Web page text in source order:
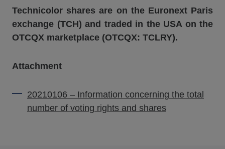
Technicolor shares are on the Euronext Paris
exchange (TCH) and traded in the USA on the
OTCQX marketplace (OTCQX: TCLRY).
Attachment
20210106 – Information concerning the total
number of voting rights and shares